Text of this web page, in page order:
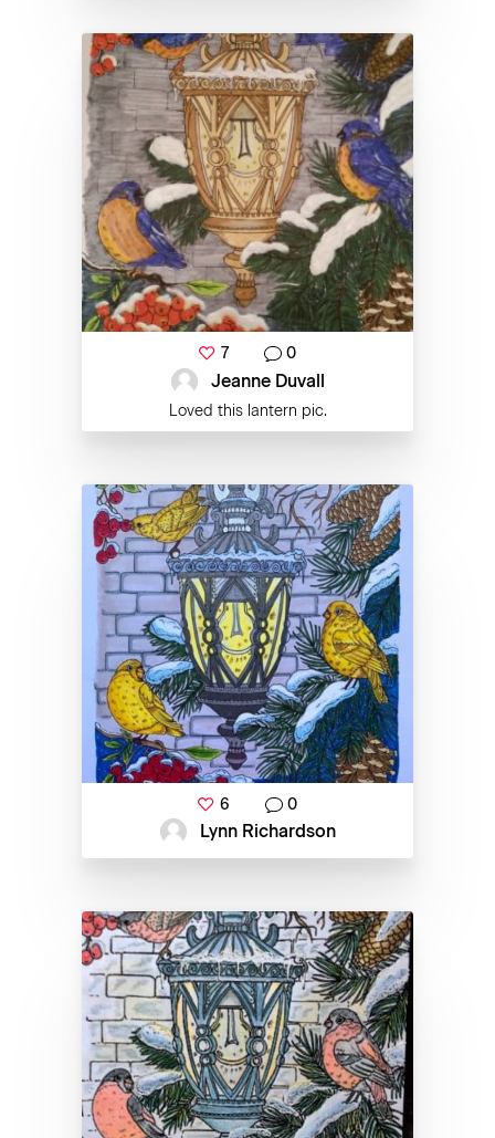
7 0
Jeanne Duvall
Loved this lantern pic.
6 0
Lynn Richardson